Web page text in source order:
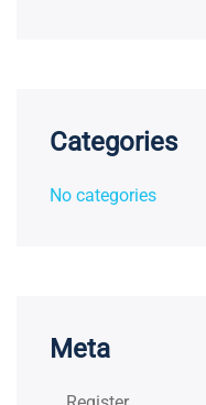
Categories
No categories
Meta